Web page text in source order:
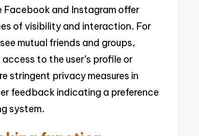
and Instagram offer
of visibility and interaction. For
mutual friends and groups,
to the user’s profile or
stringent privacy measures in
feedback indicating a preference
system.